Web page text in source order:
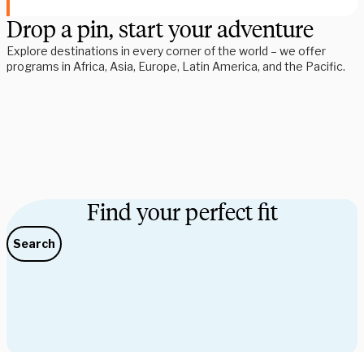
Drop a pin, start your adventure
Explore destinations in every corner of the world – we offer
programs in Africa, Asia, Europe, Latin America, and the Pacific.
Find your perfect fit
Search